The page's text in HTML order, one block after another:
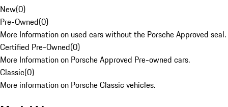
New(0)
Pre-Owned(0)
More Information on used cars without the Porsche Approved seal.
Certified Pre-Owned(0)
More Information on Porsche Approved Pre-owned cars.
Classic(0)
More information on Porsche Classic vehicles.